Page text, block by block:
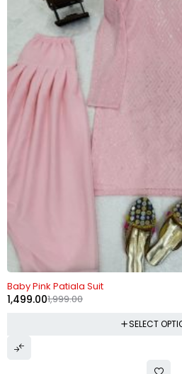
Baby Pink Patiala Suit
1,999.00
1,499.00
SELECT